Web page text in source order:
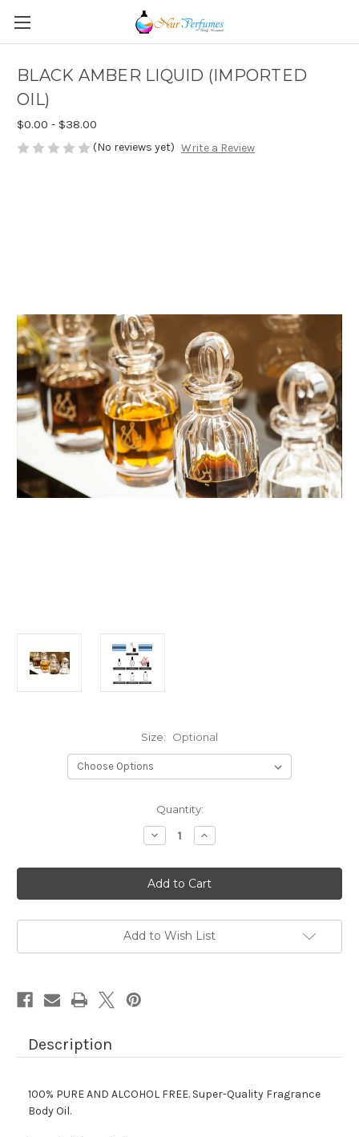
BLACK AMBER LIQUID (IMPORTED
OIL)
$0.00 - $38.00
(No reviews yet) Write a Review
Size: Optional
Quantity:
Decrease
Quantity
BLACK
AMBER
LIQUID
(IMPORTED
Increase
Quantity
BLACK
AMBER
LIQUID
(IMPORTED
Add to Wish List
Description
100% PURE AND ALCOHOL FREE. Super-Quality Fragrance
Body Oil.